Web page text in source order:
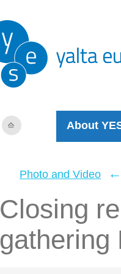
About
Photo and Video ←
Closing
gathering